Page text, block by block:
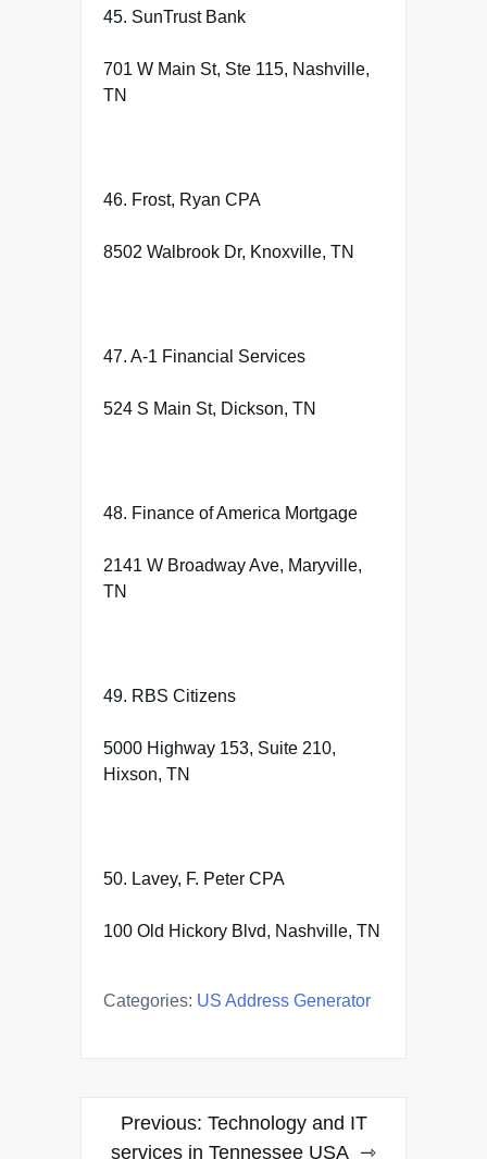
45. SunTrust Bank
701 W Main St, Ste 115, Nashville,
TN
46. Frost, Ryan CPA
8502 Walbrook Dr, Knoxville, TN
47. A-1 Financial Services
524 S Main St, Dickson, TN
48. Finance of America Mortgage
2141 W Broadway Ave, Maryville,
TN
49. RBS Citizens
5000 Highway 153, Suite 210,
Hixson, TN
50. Lavey, F. Peter CPA
100 Old Hickory Blvd, Nashville, TN
Categories: US Address Generator
PostPrevious: Technology and IT
services in Tennessee USA